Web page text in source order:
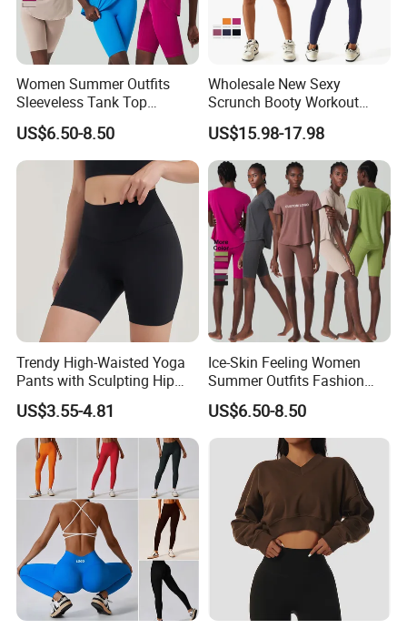
Women Summer Outfits
Sleeveless Tank Top
Running Shorts Sets
Tracksuit Clothing
US$6.50-8.50
Wholesale New Sexy
Scrunch Booty Workout
Outfits Luxury Activewear
for Women, Custom Gym
Bra with V Waist Yoga
Shorts and Running
Leggings Tight Sports Attire
US$15.98-17.98
Trendy High-Waisted Yoga
Pants with Sculpting Hip
Lift Design
US$3.55-4.81
Ice-Skin Feeling Women
Summer Outfits Fashion
Loose T-Shirts Shorts
Tracksuit
US$6.50-8.50